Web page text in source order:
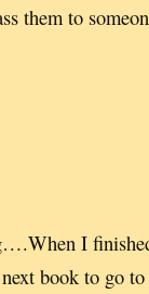
them to
I
book to go